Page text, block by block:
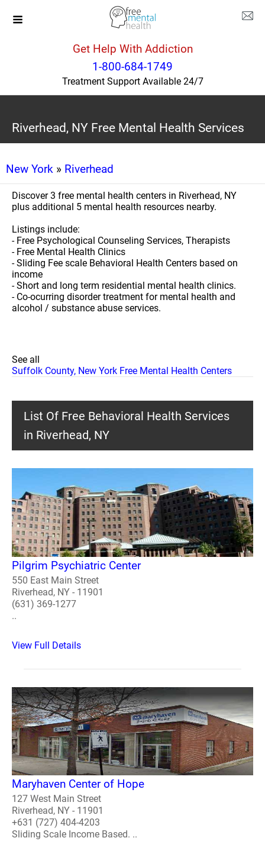
Get Help With Addiction
1-800-684-1749
Treatment Support Available 24/7
Riverhead, NY Free Mental Health Services
New York » Riverhead
Discover 3 free mental health centers in Riverhead, NY
plus additional 5 mental health resources nearby.
Listings include:
- Free Psychological Counseling Services, Therapists
- Free Mental Health Clinics
- Sliding Fee scale Behavioral Health Centers based on
income
- Short and long term residential mental health clinics.
- Co-ocurring disorder treatment for mental health and
alcohol / substance abuse services.
See all
Suffolk County, New York Free Mental Health Centers
List Of Free Behavioral Health Services
in Riverhead, NY
Pilgrim Psychiatric Center
550 East Main Street
Riverhead, NY - 11901
(631) 369-1277
..
View Full Details
Maryhaven Center of Hope
127 West Main Street
Riverhead, NY - 11901
+631 (727) 404-4203
Sliding Scale Income Based. ..